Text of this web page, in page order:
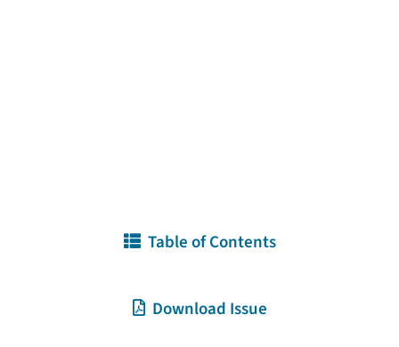
Table of Contents
Download Issue